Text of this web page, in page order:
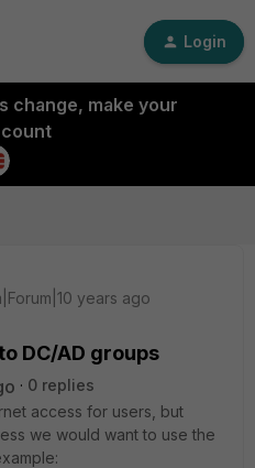
Login
change, make your
years ago
DC/AD groups
0 replies
access for users, but
we would want to use the